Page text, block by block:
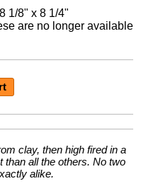
1/8" x 8 1/4"
are no longer available
clay, then high fired in a
than all the others. No two
alike.